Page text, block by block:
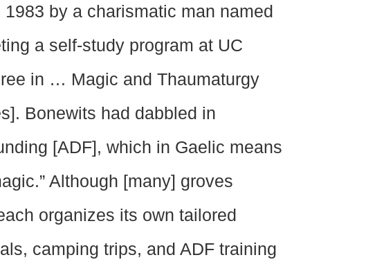
by a charismatic man named
a self-study program at UC
in … Magic and Thaumaturgy
Bonewits had dabbled in
[ADF], which in Gaelic means
Although [many] groves
organizes its own tailored
camping trips, and ADF training